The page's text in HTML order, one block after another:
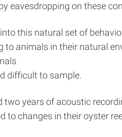
eavesdropping on these
this natural set of
to animals in their natural
difficult to sample.
two years of acoustic
to changes in their oyster